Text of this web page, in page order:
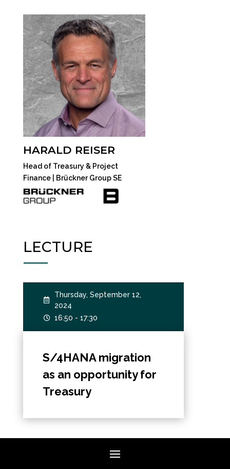
HARALD REISER
Head of Treasury & Project
Finance | Brückner Group SE
LECTURE

Thursday, September 12,
2024
 16:50 - 17:30
S/4HANA migration
as an opportunity for
Treasury